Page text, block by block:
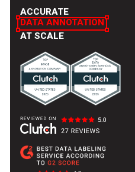
ACCURATE
DATA ANNOTATION
AT SCALE